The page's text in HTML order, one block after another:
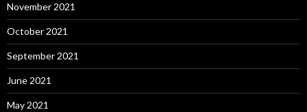
November 2021
October 2021
September 2021
June 2021
May 2021